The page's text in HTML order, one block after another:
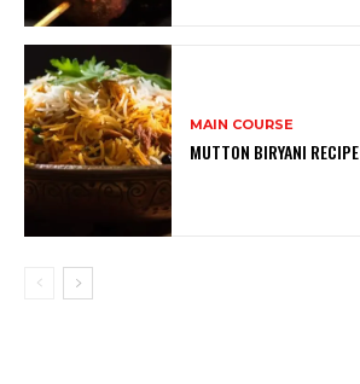
MAIN COURSE
MUTTON BIRYANI RECIPE